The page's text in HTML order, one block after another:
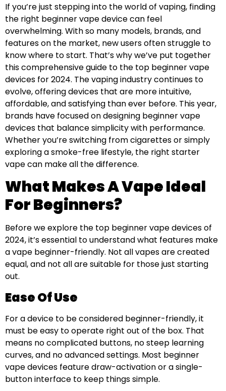
If you’re just stepping into the world of vaping, finding
the right beginner vape device can feel
overwhelming. With so many models, brands, and
features on the market, new users often struggle to
know where to start. That’s why we’ve put together
this comprehensive guide to the top beginner vape
devices for 2024. The vaping industry continues to
evolve, offering devices that are more intuitive,
affordable, and satisfying than ever before. This year,
brands have focused on designing beginner vape
devices that balance simplicity with performance.
Whether you’re switching from cigarettes or simply
exploring a smoke-free lifestyle, the right starter
vape can make all the difference.
What Makes A Vape Ideal
For Beginners?
Before we explore the top beginner vape devices of
2024, it’s essential to understand what features make
a vape beginner-friendly. Not all vapes are created
equal, and not all are suitable for those just starting
out.
Ease Of Use
For a device to be considered beginner-friendly, it
must be easy to operate right out of the box. That
means no complicated buttons, no steep learning
curves, and no advanced settings. Most beginner
vape devices feature draw-activation or a single-
button interface to keep things simple.